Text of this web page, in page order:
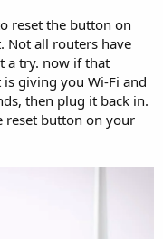
reset the button on
Not all routers have
a try. now if that
giving you Wi-Fi and
then plug it back in.
reset button on your